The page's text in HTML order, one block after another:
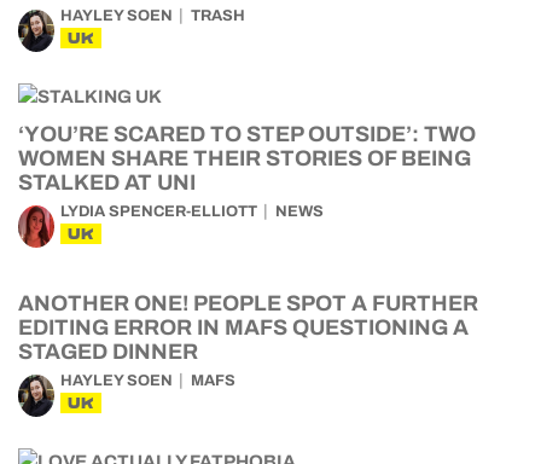
HAYLEY SOEN TRASH
UK
‘YOU’RE SCARED TO STEP OUTSIDE’: TWO
WOMEN SHARE THEIR STORIES OF BEING
STALKED AT UNI
LYDIA SPENCER-ELLIOTT NEWS
UK
ANOTHER ONE! PEOPLE SPOT A FURTHER
EDITING ERROR IN MAFS QUESTIONING A
STAGED DINNER
HAYLEY SOEN MAFS
UK